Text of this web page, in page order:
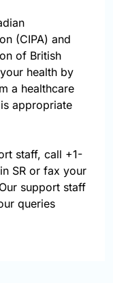
(CIPA) and
of British
health by
a healthcare
appropriate
staff, call +1-
SR or fax your
support staff
queries